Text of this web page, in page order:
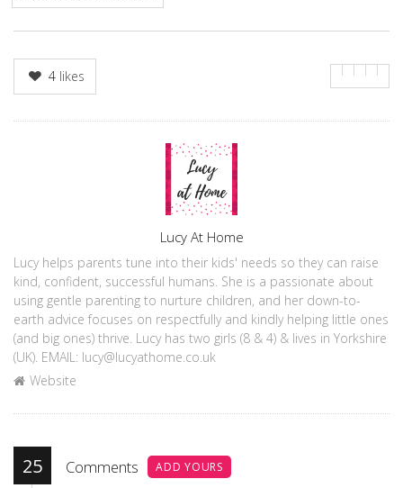
4 likes
Lucy At Home
Lucy helps parents tune into their kids' needs so they can raise
kind, confident, successful humans. She is a passionate about
using gentle parenting to nurture children, and her down-to-
earth advice focuses on respectfully and kindly helping little ones
(and big ones) thrive. Lucy has two girls (8 & 4) & lives in Yorkshire
(UK). EMAIL: lucy@lucyathome.co.uk
Website
25 Comments ADD YOURS